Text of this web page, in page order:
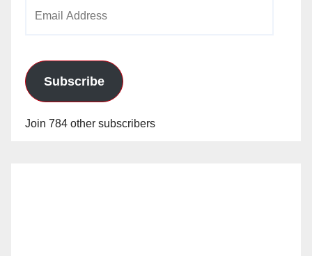
Subscribe
Join 784 other subscribers